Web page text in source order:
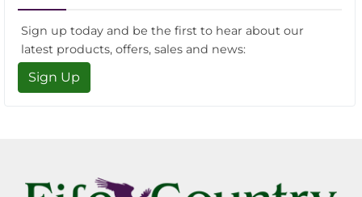
Sign up today and be the first to hear about our
latest products, offers, sales and news:
Sign Up